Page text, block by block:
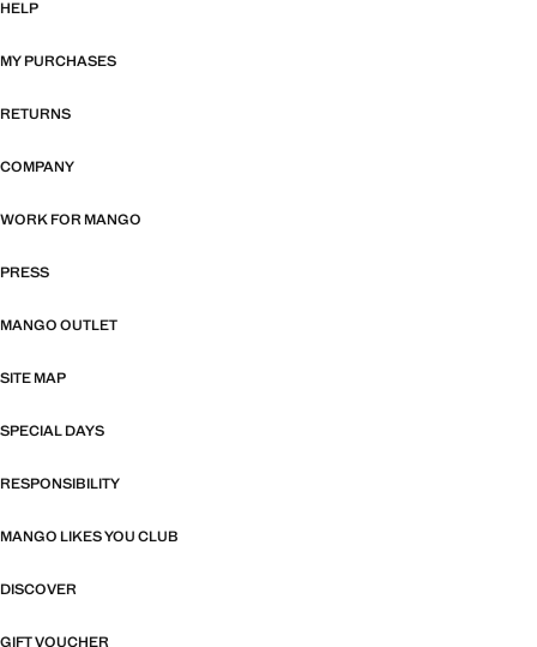
HELP
MY PURCHASES
RETURNS
COMPANY
WORK FOR MANGO
PRESS
MANGO OUTLET
SITE MAP
SPECIAL DAYS
RESPONSIBILITY
MANGO LIKES YOU CLUB
DISCOVER
GIFT VOUCHER